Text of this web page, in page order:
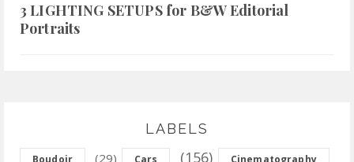
3 LIGHTING SETUPS for B&W Editorial
Portraits
LABELS
Boudoir (29) Cars (156) Cinematography